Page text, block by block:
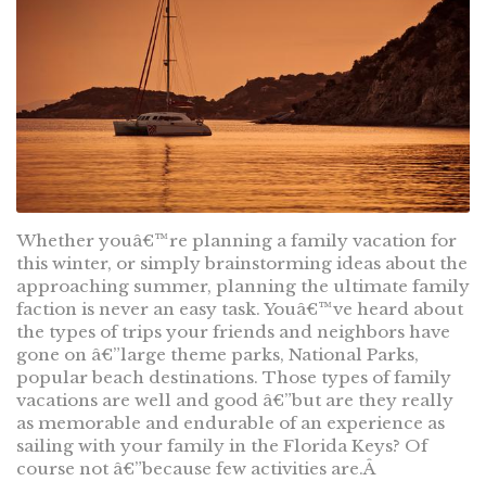
Whether youâ€™re planning a family vacation for
this winter, or simply brainstorming ideas about the
approaching summer, planning the ultimate family
faction is never an easy task. Youâ€™ve heard about
the types of trips your friends and neighbors have
gone on â€”large theme parks, National Parks,
popular beach destinations. Those types of family
vacations are well and good â€”but are they really
as memorable and endurable of an experience as
sailing with your family in the Florida Keys? Of
course not â€”because few activities are.Â